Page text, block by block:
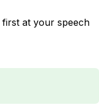
first at your speech